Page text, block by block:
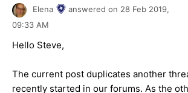
Elena answered on 28 Feb 2019,
09:33 AM
Hello Steve,
The current post duplicates another
recently started in our forums. As the